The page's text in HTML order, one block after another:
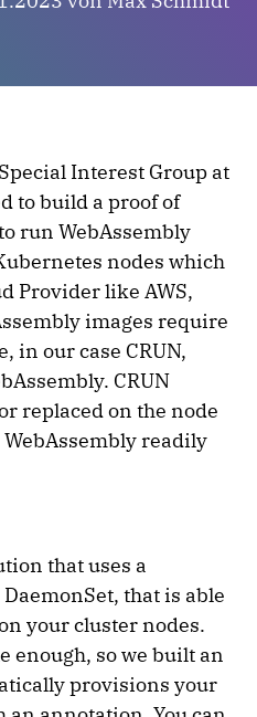
Interest Group at
to build a proof of
run WebAssembly
nodes which
Provider like AWS,
images require
in our case CRUN,
CRUN
replaced on the node
readily
that uses a
that is able
your cluster nodes.
enough, so we built an
provisions your